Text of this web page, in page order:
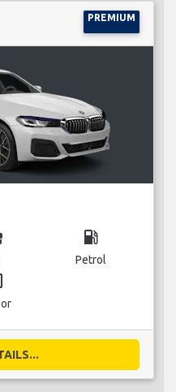
PREMIUM
local_gas_station
Petrol